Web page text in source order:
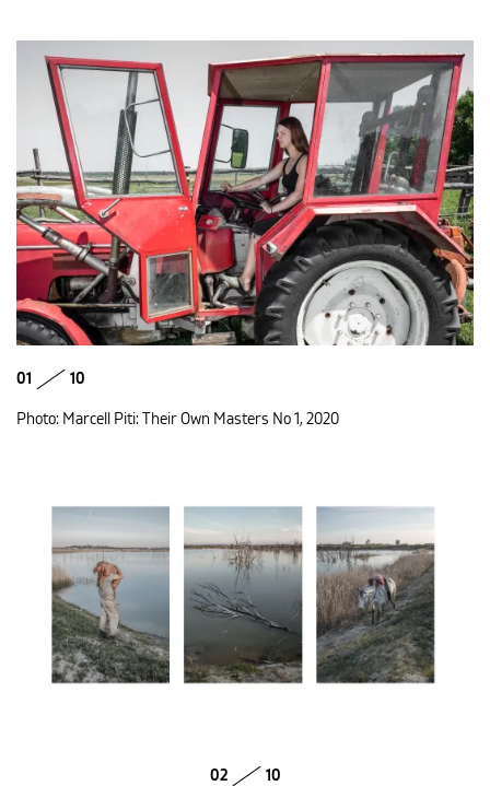
01 10
Photo: Marcell Piti: Their Own Masters No 1, 2020
02 10